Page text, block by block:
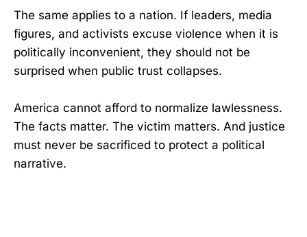
The same applies to a nation. If leaders, media
figures, and activists excuse violence when it is
politically inconvenient, they should not be
surprised when public trust collapses.
America cannot afford to normalize lawlessness.
The facts matter. The victim matters. And justice
must never be sacrificed to protect a political
narrative.